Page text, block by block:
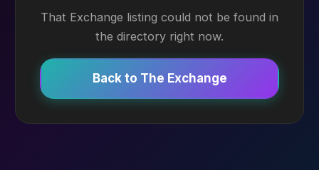
That Exchange listing could not be found in
the directory right now.
Back to The Exchange